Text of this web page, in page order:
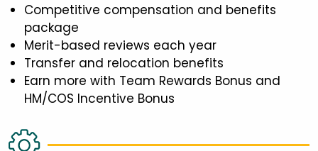
Competitive compensation and benefits
package
Merit-based reviews each year
Transfer and relocation benefits
Earn more with Team Rewards Bonus and
HM/COS Incentive Bonus